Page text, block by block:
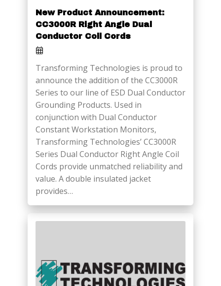
New Product Announcement:
CC3000R Right Angle Dual
Conductor Coil Cords
Transforming Technologies is proud to
announce the addition of the CC3000R
Series to our line of ESD Dual Conductor
Grounding Products. Used in
conjunction with Dual Conductor
Constant Workstation Monitors,
Transforming Technologies’ CC3000R
Series Dual Conductor Right Angle Coil
Cords provide unmatched reliability and
value. A double insulated jacket
provides…